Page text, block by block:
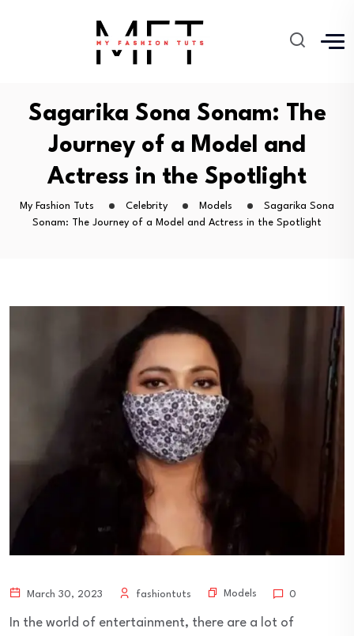
Sagarika Sona Sonam: The
Journey of a Model and
Actress in the Spotlight
My Fashion Tuts Celebrity Models
Sagarika Sona
Sonam: The Journey of a Model and Actress in the Spotlight
March 30, 2023 fashiontuts Models 0
In the world of entertainment, there are a lot of